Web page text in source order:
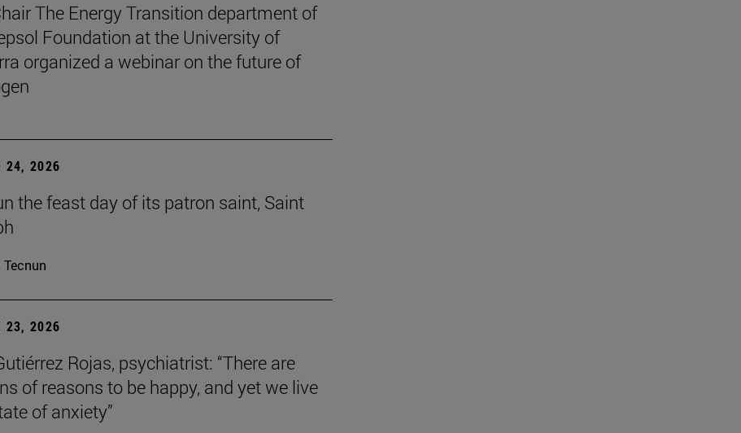
The Energy Transition department of
Foundation at the University of
organized a webinar on the future of
24, 2026
the feast day of its patron saint, Saint
Tecnun
23, 2026
Rojas, psychiatrist: “There are
of reasons to be happy, and yet we live
of anxiety”